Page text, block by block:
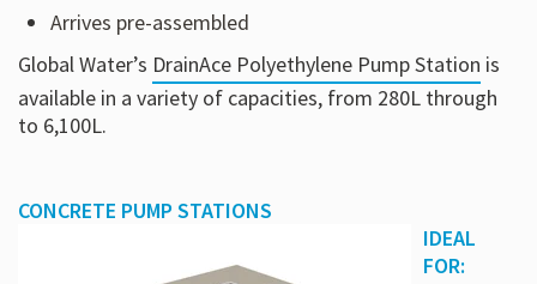
Arrives pre-assembled
Global Water’s DrainAce Polyethylene Pump Station is
available in a variety of capacities, from 280L through
to 6,100L.
CONCRETE PUMP STATIONS
IDEAL
FOR: